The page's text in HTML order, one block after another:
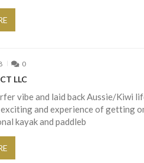
0
LLC
vibe and laid back Aussie/Kiwi
and experience of getting
kayak and paddleb